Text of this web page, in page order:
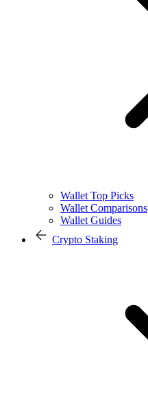
Wallet Top Picks
Wallet Comparisons
Wallet Guides
Crypto Staking